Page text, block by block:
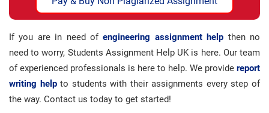
If you are in need ofengineering assignment help then no
need to worry, Students Assignment Help UK is here. Our team
of experienced professionals is here to help. We provide report
writing helpto students with their assignments every step of
the way. Contact us today to get started!